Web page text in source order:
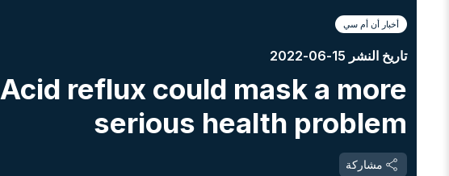
أخبار أن أم سي
تاريخ النشر 15-06-2022
Acid reflux could mask a more
serious health problem
مشاركة